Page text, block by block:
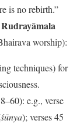
is no rebirth.”
Rudrayāmala
worship):
techniques) for
e.g., verse
śūnya); verses 45